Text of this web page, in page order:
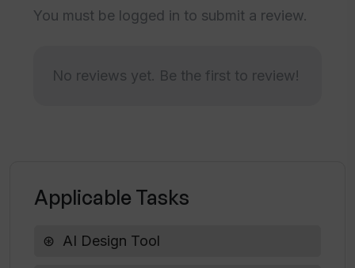
designer's AI assistant?
How does Typper improve the layout of
You must be logged in to submit a review.
No reviews yet. Be the first to review!
Applicable Tasks
AI Design Tool